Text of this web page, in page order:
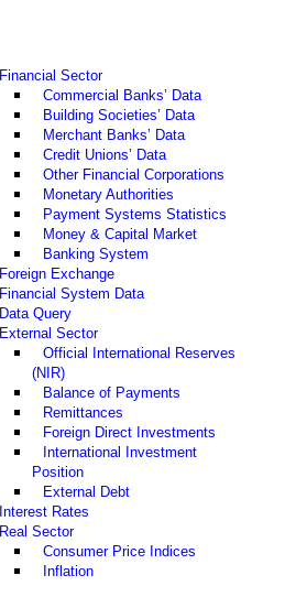
Financial Sector
Commercial Banks’ Data
Building Societies’ Data
Merchant Banks’ Data
Credit Unions’ Data
Other Financial Corporations
Monetary Authorities
Payment Systems Statistics
Money & Capital Market
Banking System
Foreign Exchange
Financial System Data
Data Query
External Sector
Official International Reserves
(NIR)
Balance of Payments
Remittances
Foreign Direct Investments
International Investment
Position
External Debt
Interest Rates
Real Sector
Consumer Price Indices
Inflation